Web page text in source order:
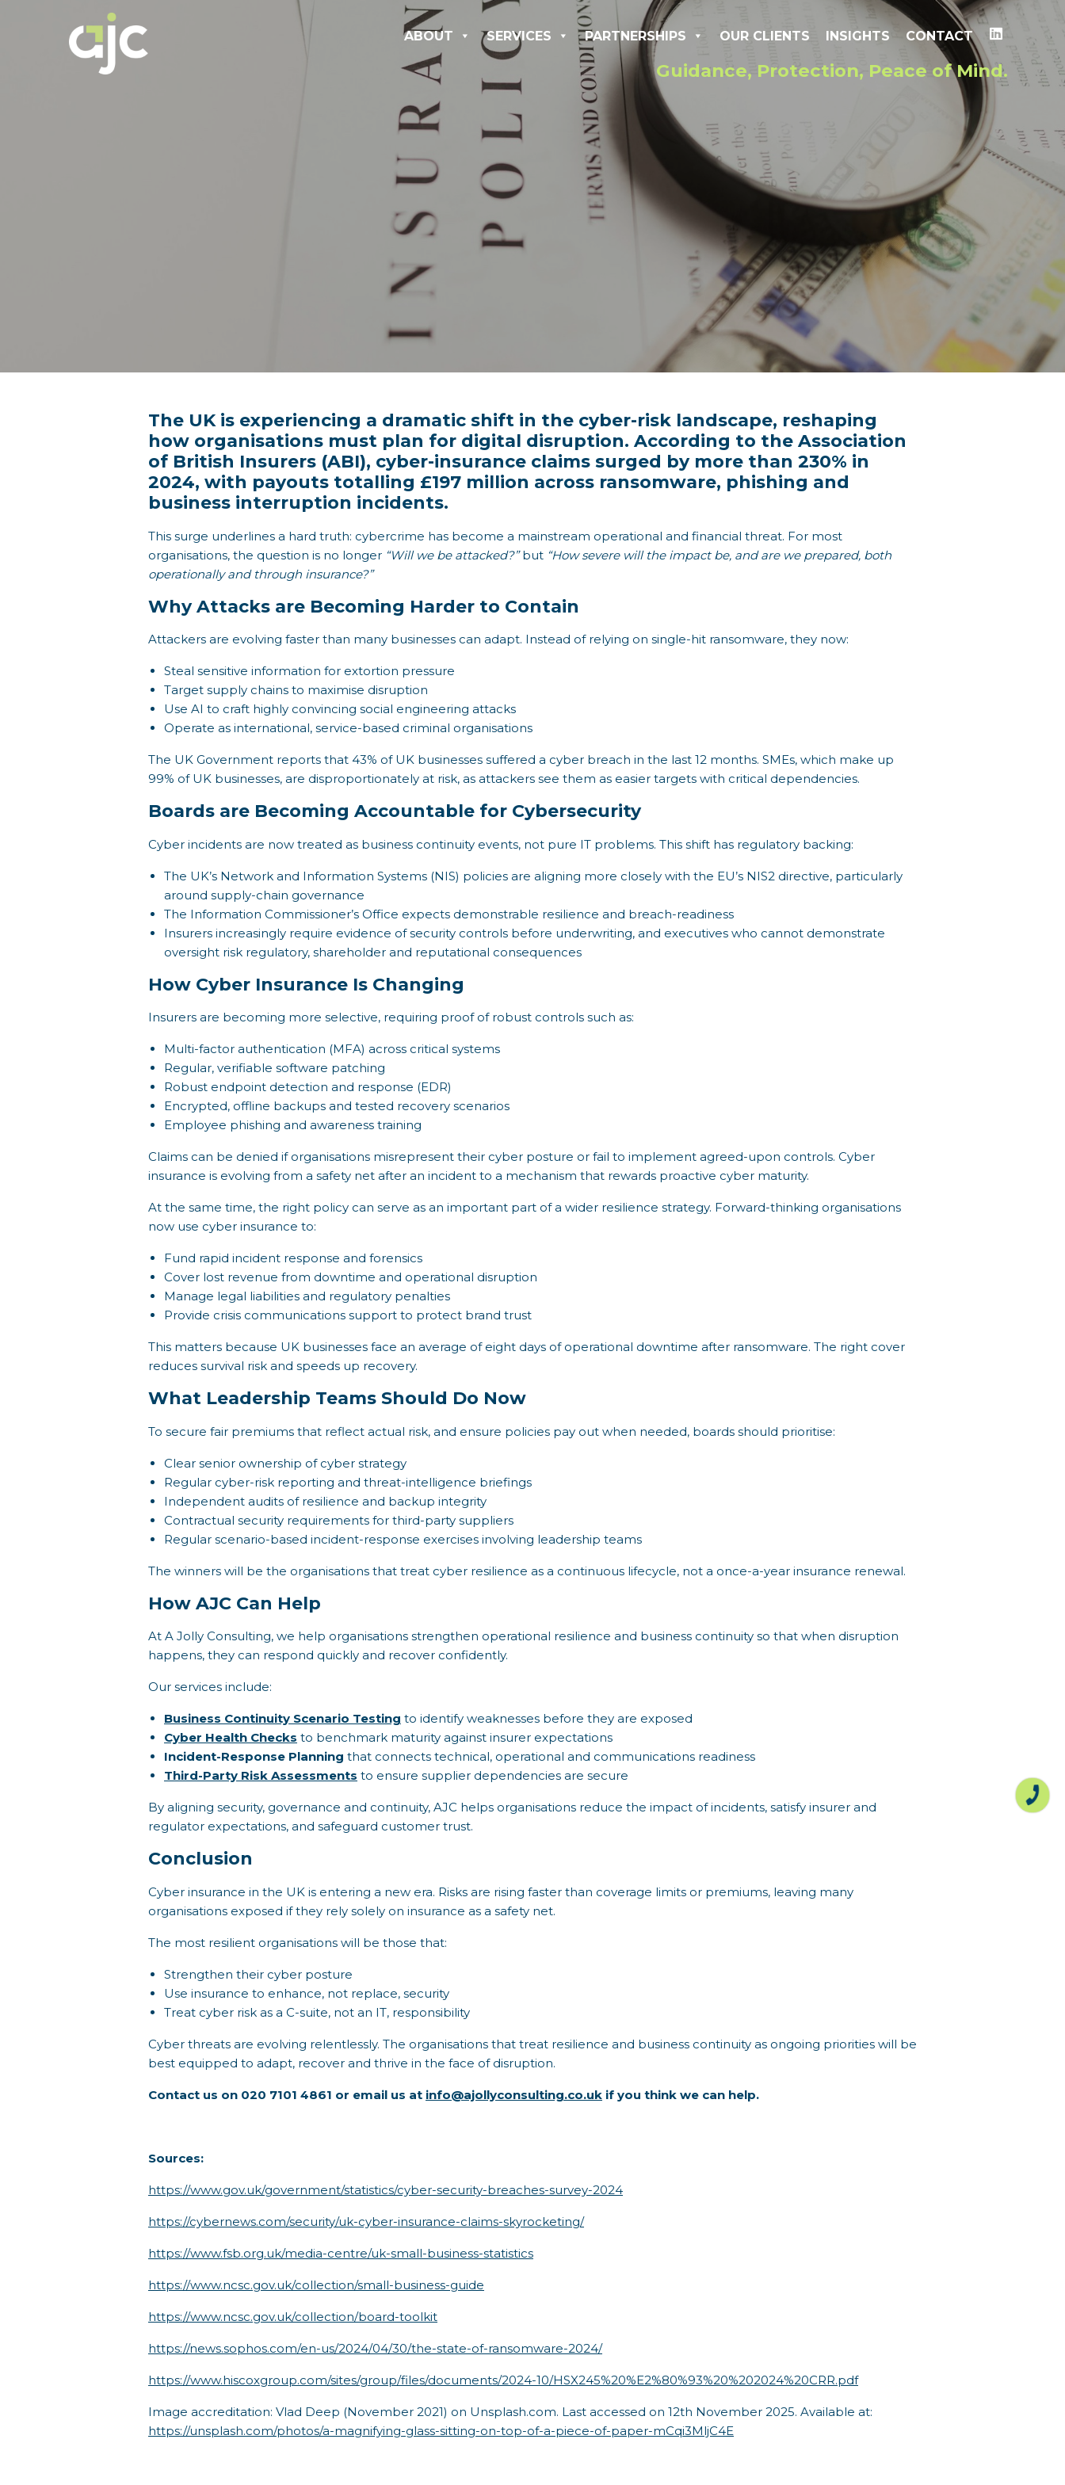
ABOUT SERVICES PARTNERSHIPS OUR CLIENTS INSIGHTS CONTACT
Guidance, Protection, Peace of Mind.
The UK is experiencing a dramatic shift in the cyber-risk landscape, reshaping
how organisations must plan for digital disruption. According to the Association
of British Insurers (ABI), cyber-insurance claims surged by more than 230% in
2024, with payouts totalling £197 million across ransomware, phishing and
business interruption incidents.
This surge underlines a hard truth: cybercrime has become a mainstream operational and financial threat. For most
organisations, the question is no longer “Will we be attacked?”but “How severe will the impact be, and are we prepared, both
operationally and through insurance?”
Why Attacks are Becoming Harder to Contain
Attackers are evolving faster than many businesses can adapt. Instead of relying on single-hit ransomware, they now:
Steal sensitive information for extortion pressure
Target supply chains to maximise disruption
Use AI to craft highly convincing social engineering attacks
Operate as international, service-based criminal organisations
The UK Government reports that 43% of UK businesses suffered a cyber breach in the last 12 months. SMEs, which make up
99% of UK businesses, are disproportionately at risk, as attackers see them as easier targets with critical dependencies.
Boards are Becoming Accountable for Cybersecurity
Cyber incidents are now treated as business continuity events, not pure IT problems. This shift has regulatory backing:
The UK’s Network and Information Systems (NIS) policies are aligning more closely with the EU’s NIS2 directive, particularly
around supply-chain governance
The Information Commissioner’s Office expects demonstrable resilience and breach-readiness
Insurers increasingly require evidence of security controls before underwriting, and executives who cannot demonstrate
oversight risk regulatory, shareholder and reputational consequences
How Cyber Insurance Is Changing
Insurers are becoming more selective, requiring proof of robust controls such as:
Multi-factor authentication (MFA) across critical systems
Regular, verifiable software patching
Robust endpoint detection and response (EDR)
Encrypted, offline backups and tested recovery scenarios
Employee phishing and awareness training
Claims can be denied if organisations misrepresent their cyber posture or fail to implement agreed-upon controls. Cyber
insurance is evolving from a safety net after an incident to a mechanism that rewards proactive cyber maturity.
At the same time, the right policy can serve as an important part of a wider resilience strategy. Forward-thinking organisations
now use cyber insurance to:
Fund rapid incident response and forensics
Cover lost revenue from downtime and operational disruption
Manage legal liabilities and regulatory penalties
Provide crisis communications support to protect brand trust
This matters because UK businesses face an average of eight days of operational downtime after ransomware. The right cover
reduces survival risk and speeds up recovery.
What Leadership Teams Should Do Now
To secure fair premiums that reflect actual risk, and ensure policies pay out when needed, boards should prioritise:
Clear senior ownership of cyber strategy
Regular cyber-risk reporting and threat-intelligence briefings
Independent audits of resilience and backup integrity
Contractual security requirements for third-party suppliers
Regular scenario-based incident-response exercises involving leadership teams
The winners will be the organisations that treat cyber resilience as a continuous lifecycle, not a once-a-year insurance renewal.
How AJC Can Help
At A Jolly Consulting, we help organisations strengthen operational resilience and business continuity so that when disruption
happens, they can respond quickly and recover confidently.
Our services include:
Business Continuity Scenario Testing to identify weaknesses before they are exposed
Cyber Health Checks to benchmark maturity against insurer expectations
Incident-Response Planning that connects technical, operational and communications readiness
Third-Party Risk Assessments to ensure supplier dependencies are secure
By aligning security, governance and continuity, AJC helps organisations reduce the impact of incidents, satisfy insurer and
regulator expectations, and safeguard customer trust.
Conclusion
Cyber insurance in the UK is entering a new era. Risks are rising faster than coverage limits or premiums, leaving many
organisations exposed if they rely solely on insurance as a safety net.
The most resilient organisations will be those that:
Strengthen their cyber posture
Use insurance to enhance, not replace, security
Treat cyber risk as a C-suite, not an IT, responsibility
Cyber threats are evolving relentlessly. The organisations that treat resilience and business continuity as ongoing priorities will be
best equipped to adapt, recover and thrive in the face of disruption.
Contact us on 020 7101 4861 or email us at info@ajollyconsulting.co.uk if you think we can help.
Sources:
https://www.gov.uk/government/statistics/cyber-security-breaches-survey-2024
https://cybernews.com/security/uk-cyber-insurance-claims-skyrocketing/
https://www.fsb.org.uk/media-centre/uk-small-business-statistics
https://www.ncsc.gov.uk/collection/small-business-guide
https://www.ncsc.gov.uk/collection/board-toolkit
https://news.sophos.com/en-us/2024/04/30/the-state-of-ransomware-2024/
https://www.hiscoxgroup.com/sites/group/files/documents/2024-10/HSX245%20%E2%80%93%20%202024%20CRR.pdf
Image accreditation: Vlad Deep (November 2021) on Unsplash.com. Last accessed on 12th November 2025. Available at:
https://unsplash.com/photos/a-magnifying-glass-sitting-on-top-of-a-piece-of-paper-mCqi3MljC4E